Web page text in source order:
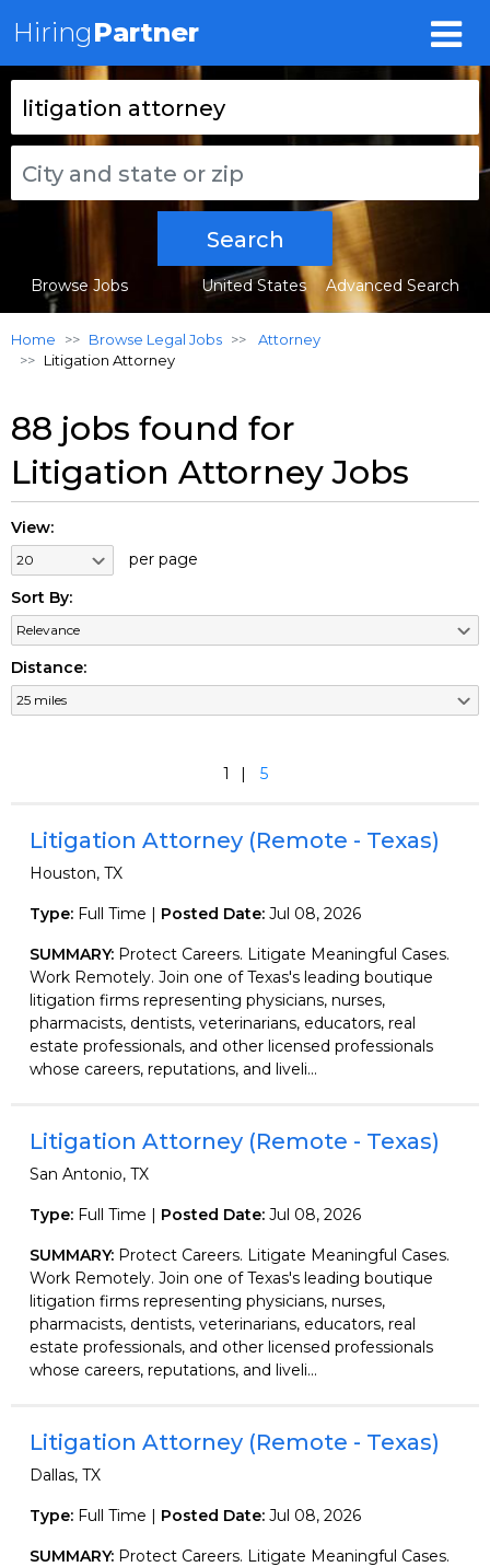
HiringPartner
Search
Browse Jobs Advanced Search
United States
Home Browse Legal Jobs
Attorney
Litigation Attorney
88 jobs found for
Litigation Attorney Jobs
View:
per page
Sort By:
Distance:
1 5
Litigation Attorney (Remote - Texas)
Houston, TX
Type: Full Time | Posted Date: Jul 08, 2026
SUMMARY: Protect Careers. Litigate Meaningful Cases.
Work Remotely. Join one of Texas's leading boutique
litigation firms representing physicians, nurses,
pharmacists, dentists, veterinarians, educators, real
estate professionals, and other licensed professionals
whose careers, reputations, and liveli...
Litigation Attorney (Remote - Texas)
San Antonio, TX
Type: Full Time | Posted Date: Jul 08, 2026
SUMMARY: Protect Careers. Litigate Meaningful Cases.
Work Remotely. Join one of Texas's leading boutique
litigation firms representing physicians, nurses,
pharmacists, dentists, veterinarians, educators, real
estate professionals, and other licensed professionals
whose careers, reputations, and liveli...
Litigation Attorney (Remote - Texas)
Dallas, TX
Type: Full Time | Posted Date: Jul 08, 2026
SUMMARY: Protect Careers. Litigate Meaningful Cases.